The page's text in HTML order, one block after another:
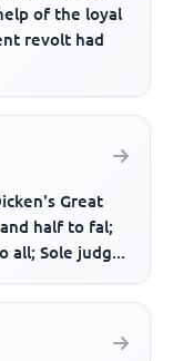
of the loyal
revolt had
Great
half to fal;
all; Sole judg...